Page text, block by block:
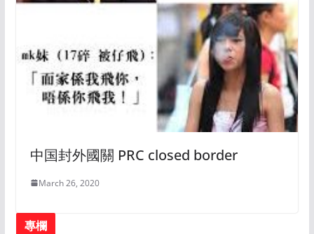
中国封外國關 PRC closed border
March 26, 2020
專欄